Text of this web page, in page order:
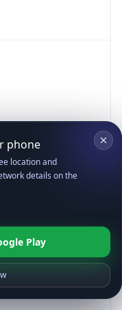
phone
location and
details on the
Play